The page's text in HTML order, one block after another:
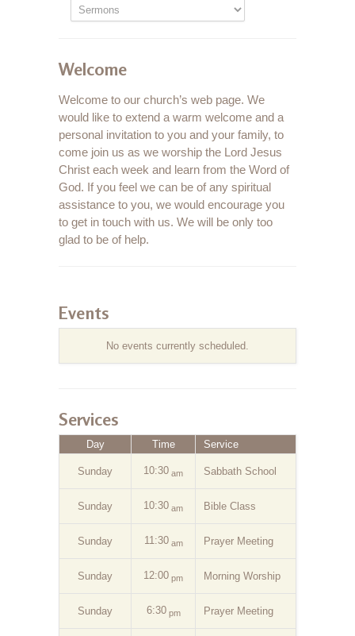
Welcome
Welcome to our church’s web page. We
would like to extend a warm welcome and a
personal invitation to you and your family, to
come join us as we worship the Lord Jesus
Christ each week and learn from the Word of
God. If you feel we can be of any spiritual
assistance to you, we would encourage you
to get in touch with us. We will be only too
glad to be of help.
Events
No events currently scheduled.
Services
Day Time Service
Sunday 10:30 am Sabbath School
Sunday 10:30 am Bible Class
Sunday 11:30am Prayer Meeting
Sunday 12:00 pm Morning Worship
Sunday 6:30pm Prayer Meeting